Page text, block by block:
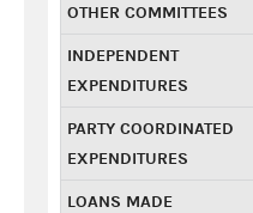
OTHER COMMITTEES
INDEPENDENT
EXPENDITURES
PARTY COORDINATED
EXPENDITURES
LOANS MADE